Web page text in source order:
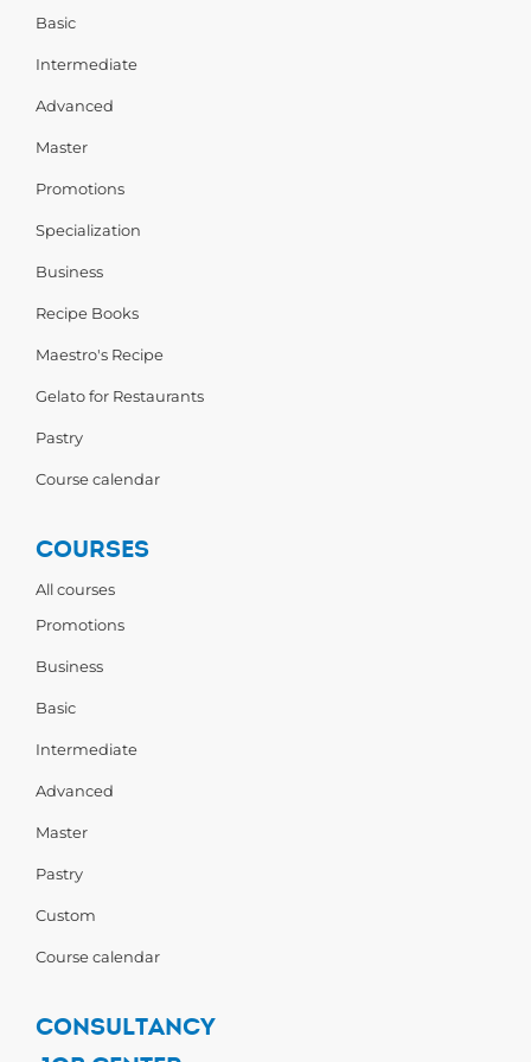
Basic
Intermediate
Advanced
Master
Promotions
Specialization
Business
Recipe Books
Maestro's Recipe
Gelato for Restaurants
Pastry
Course calendar
COURSES
All courses
Promotions
Business
Basic
Intermediate
Advanced
Master
Pastry
Custom
Course calendar
CONSULTANCY